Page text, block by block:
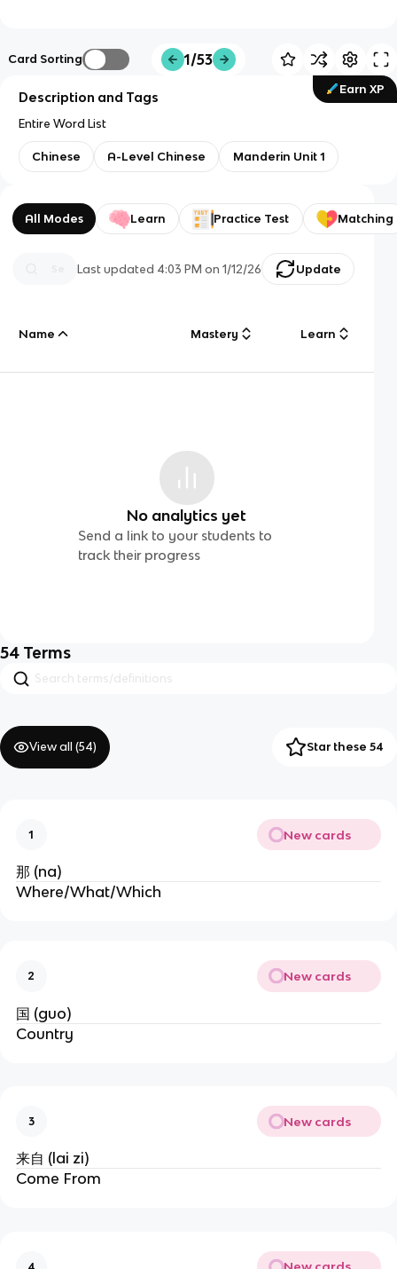
Card Sorting 1/53
Earn XP
Description and Tags
Entire Word List
Chinese A-Level Chinese Manderin Unit 1
All Modes Learn Practice Test Matching
Last updated 4:03 PM on 1/12/26 Update
Name Mastery Learn
No analytics yet
Send a link to your students to
track their progress
54 Terms
View all (54) Star these 54
1 New cards
那 (na)
Where/What/Which
2 New cards
国 (guo)
Country
3 New cards
来自 (lai zi)
Come From